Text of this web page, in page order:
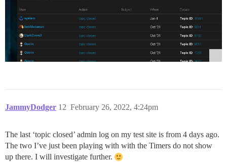
JammyDodger February 26, 2022, 4:24pm
12
The last ‘topic closed’ admin log on my test site is from 4 days ago.
The two I’ve just been playing with with the Timers do not show
up there. I will investigate further.